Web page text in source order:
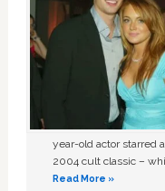
year-old actor starred
2004 cult classic –
Read More »